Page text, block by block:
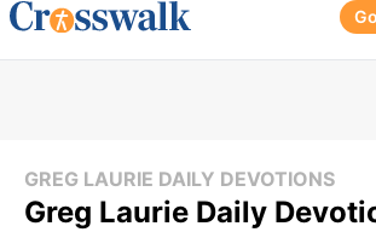
GREG LAURIE DAILY DEVOTIONS
Greg Laurie Daily